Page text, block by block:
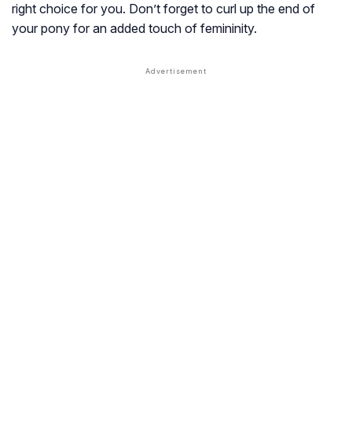
right choice for you. Don’t forget to curl up the end of
your pony for an added touch of femininity.